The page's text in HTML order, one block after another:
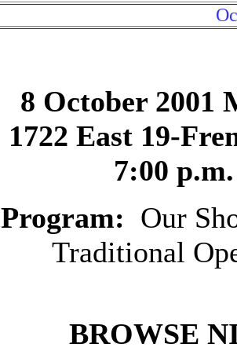
8 October 2001
1722 East 19-
7:00 p.m.
Program: Our
Traditional
BROWSE